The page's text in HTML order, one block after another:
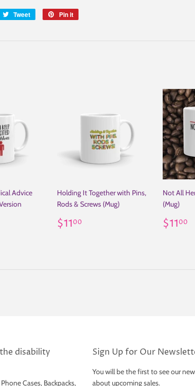
Tweet
Tweet
Pin it
Advice
Holding It Together with Pins,
Rods & Screws (Mug)
Regular
price
$1100
Not All
(Mug)
price
$1100
disability
Cases, Backpacks,
Sign Up for Our
You will be the first to see our
about upcoming sales.